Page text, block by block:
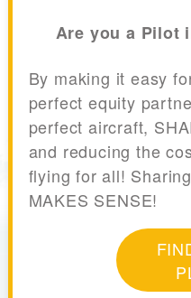
Are you a Pilot
By making it easy
perfect equity
perfect aircraft,
and reducing the
flying for all!
MAKES SENSE!